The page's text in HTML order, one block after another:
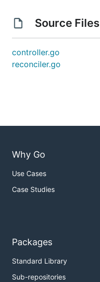
Source Files
controller.go
reconciler.go
Why Go
Use Cases
Case Studies
Packages
Standard Library
Sub-repositories